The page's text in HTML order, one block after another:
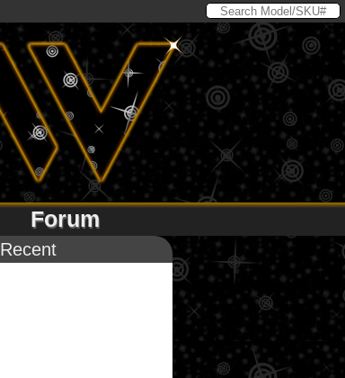
Forum
Recent